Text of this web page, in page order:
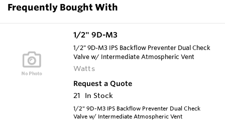
Frequently Bought With
1/2" 9D-M3
1/2" 9D-M3 IPS Backflow Preventer Dual Check
Valve w/ Intermediate Atmospheric Vent
Watts
Request a Quote
21
In Stock
1/2" 9D-M3 IPS Backflow Preventer Dual Check
Valve w/ Intermediate Atmospheric Vent